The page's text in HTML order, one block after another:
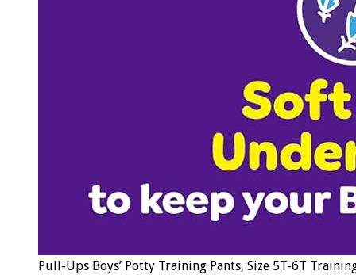
Pull-Ups Boys’ Potty Training Pants, Size 5T-6T